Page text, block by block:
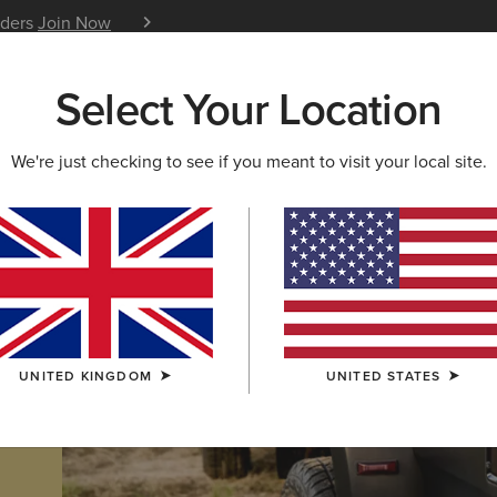
Join Now
& FEATURED ARIAT LIFE OUTLET
Select Your Location
We're just checking to see if you meant to visit your local site.
UNITED KINGDOM UNITED STATES